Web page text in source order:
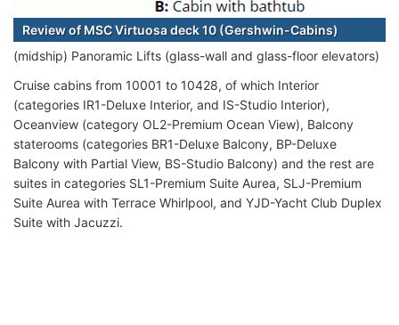
Review of MSC Virtuosa deck 10 (Gershwin-Cabins)
(midship) Panoramic Lifts (glass-wall and glass-floor elevators)
Cruise cabins from 10001 to 10428, of which Interior
(categories IR1-Deluxe Interior, and IS-Studio Interior),
Oceanview (category OL2-Premium Ocean View), Balcony
staterooms (categories BR1-Deluxe Balcony, BP-Deluxe
Balcony with Partial View, BS-Studio Balcony) and the rest are
suites in categories SL1-Premium Suite Aurea, SLJ-Premium
Suite Aurea with Terrace Whirlpool, and YJD-Yacht Club Duplex
Suite with Jacuzzi.